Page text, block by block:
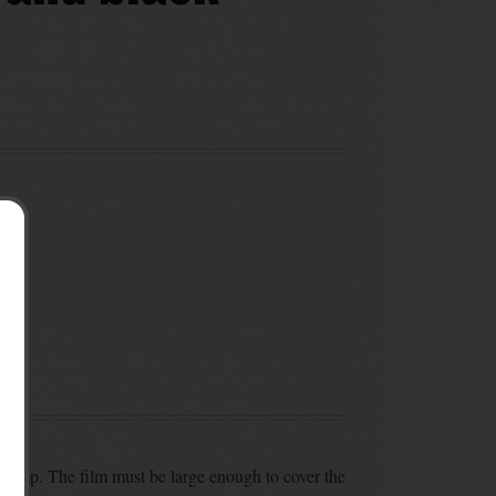
The film must be large enough to cover the